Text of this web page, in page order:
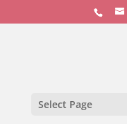
Select Page